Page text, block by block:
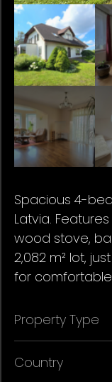
Spacious 4-
Latvia.
wood stove,
2,082 m² lot,
for
Property Type
Country